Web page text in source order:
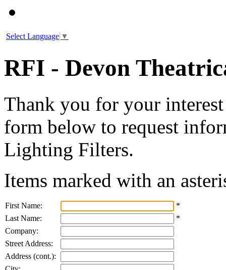
Select Language ▼
RFI - Devon
Thank you for your
form below to request
Lighting Filters.
Items marked with an
First Name:
*
Last Name:
*
Company:
Street Address:
Address (cont.):